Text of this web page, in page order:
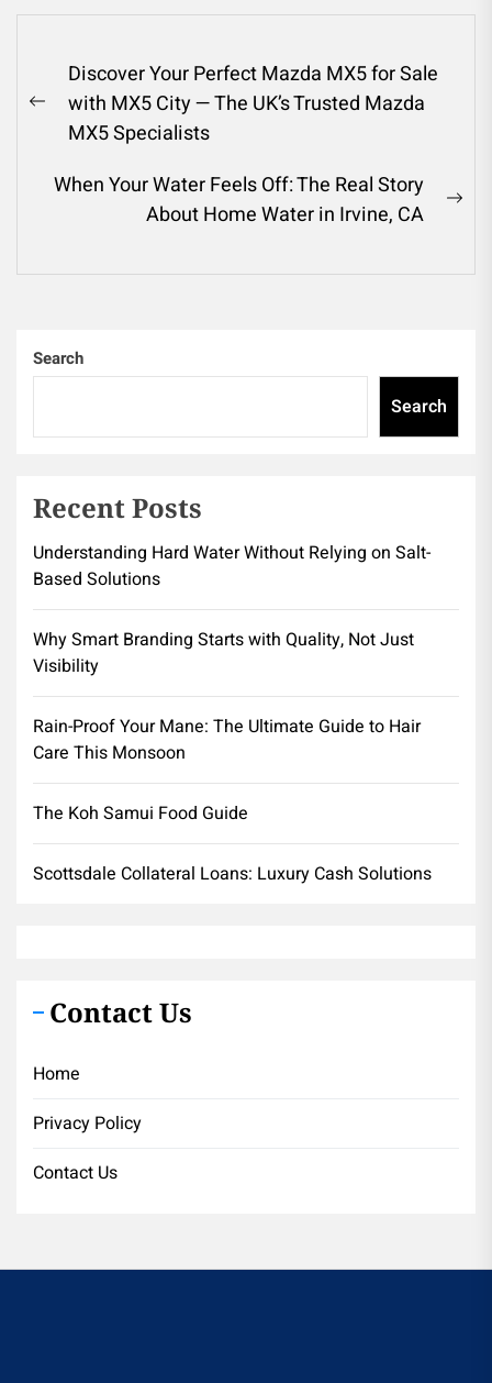
Post
navigation
Previous
post:
Discover Your Perfect Mazda MX5 for Sale
with MX5 City — The UK’s Trusted Mazda
MX5 Specialists
When Your Water Feels Off: The Real Story
About Home Water in Irvine, CA
Search
Search
Recent Posts
Understanding Hard Water Without Relying on Salt-
Based Solutions
Why Smart Branding Starts with Quality, Not Just
Visibility
Rain-Proof Your Mane: The Ultimate Guide to Hair
Care This Monsoon
The Koh Samui Food Guide
Scottsdale Collateral Loans: Luxury Cash Solutions
Contact Us
Home
Privacy Policy
Contact Us